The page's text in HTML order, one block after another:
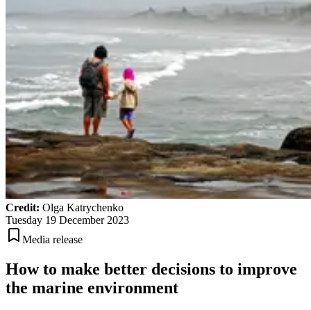
Credit: Olga Katrychenko
Tuesday 19 December 2023
Media release
How to make better decisions to improve
the marine environment